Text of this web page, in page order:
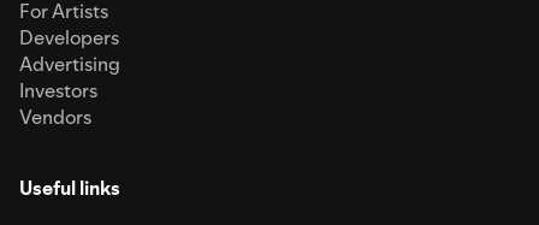
For Artists
Developers
Advertising
Investors
Vendors
Useful links